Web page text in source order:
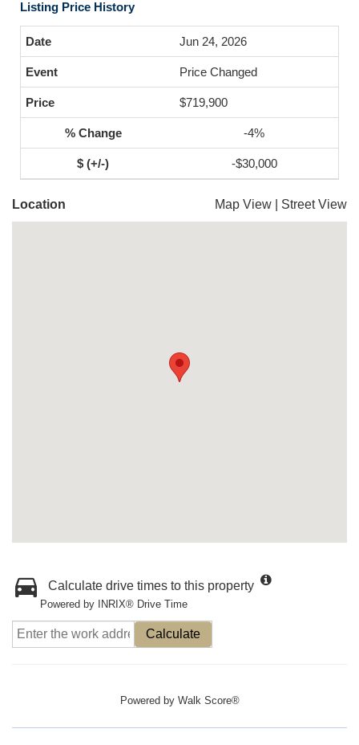
Listing Price History
Jun 24, 2026
Price Changed
$719,900
-4%
-$30,000
Location Map View Street View
Calculate drive times to this property
Powered by INRIX® Drive Time
Calculate
Powered by Walk Score®